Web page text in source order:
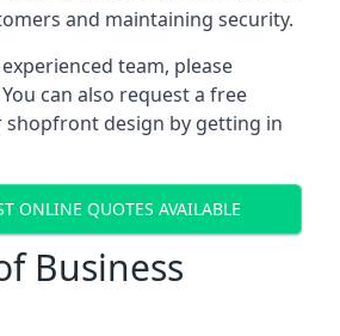
and maintaining security.
team, please
can also request a free
design by getting in
ONLINE QUOTES AVAILABLE
Business